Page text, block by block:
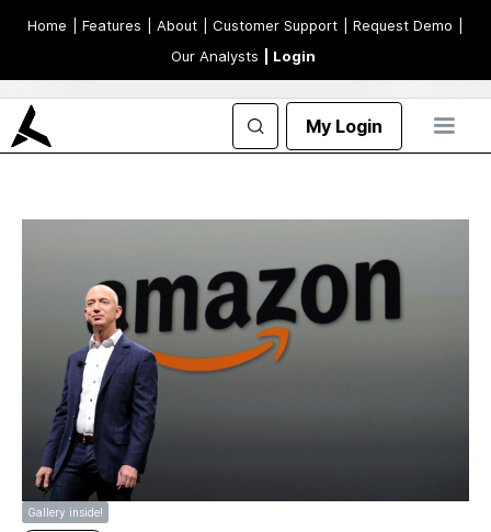
Home | Features | About | Customer Support | Request Demo
Our Analysts
| Login
My Login
Gallery inside!